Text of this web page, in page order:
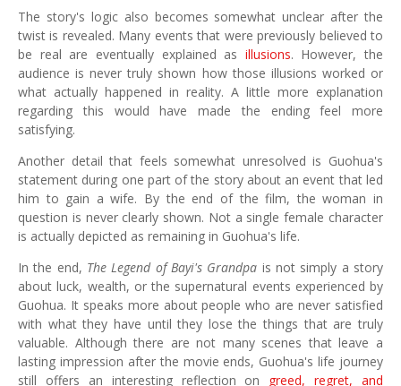
The story's logic also becomes somewhat unclear after the
twist is revealed. Many events that were previously believed to
be real are eventually explained as illusions. However, the
audience is never truly shown how those illusions worked or
what actually happened in reality. A little more explanation
regarding this would have made the ending feel more
satisfying.
Another detail that feels somewhat unresolved is Guohua's
statement during one part of the story about an event that led
him to gain a wife. By the end of the film, the woman in
question is never clearly shown. Not a single female character
is actually depicted as remaining in Guohua's life.
In the end, The Legend of Bayi's Grandpa is not simply a story
about luck, wealth, or the supernatural events experienced by
Guohua. It speaks more about people who are never satisfied
with what they have until they lose the things that are truly
valuable. Although there are not many scenes that leave a
lasting impression after the movie ends, Guohua's life journey
still offers an interesting reflection on greed, regret, and